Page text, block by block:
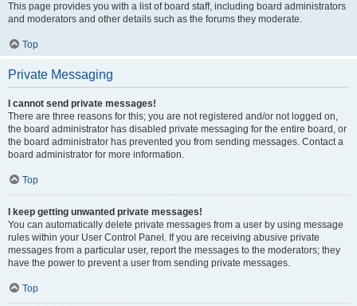
This page provides you with a list of board staff, including board administrators
and moderators and other details such as the forums they moderate.
Top
Private Messaging
I cannot send private messages!
There are three reasons for this; you are not registered and/or not logged on,
the board administrator has disabled private messaging for the entire board, or
the board administrator has prevented you from sending messages. Contact a
board administrator for more information.
Top
I keep getting unwanted private messages!
You can automatically delete private messages from a user by using message
rules within your User Control Panel. If you are receiving abusive private
messages from a particular user, report the messages to the moderators; they
have the power to prevent a user from sending private messages.
Top